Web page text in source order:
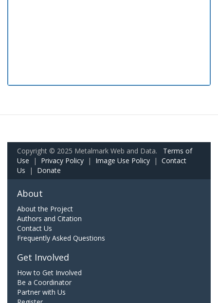
Copyright © 2025 Metalmark Web and Data. Terms of
Use | Privacy Policy | Image Use Policy | Contact
Us | Donate
About
About the Project
Authors and Citation
Contact Us
Frequently Asked Questions
Get Involved
How to Get Involved
Be a Coordinator
Partner with Us